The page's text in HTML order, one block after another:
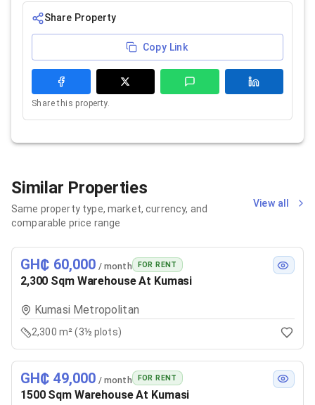
Share Property
Copy Link
Share this property.
Similar Properties
Same property type, market, currency, and
comparable price range
View all
GH₵ 60,000 / month FOR RENT
2,300 Sqm Warehouse At Kumasi
Kumasi Metropolitan
2,300 m² (3½ plots)
GH₵ 49,000 / month FOR RENT
1500 Sqm Warehouse At Kumasi